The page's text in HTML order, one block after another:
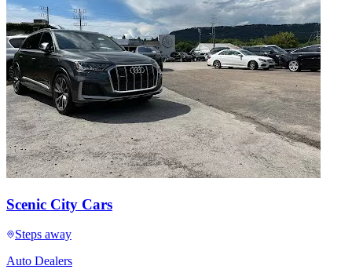
Scenic City Cars
Steps away
Auto Dealers